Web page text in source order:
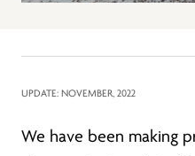
UPDATE: NOVEMBER, 2022
We have been making